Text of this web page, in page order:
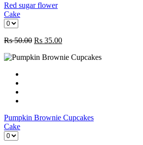
Red sugar flower
Cake
Rs50.00 Rs 35.00
Pumpkin Brownie Cupcakes
Cake